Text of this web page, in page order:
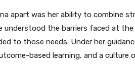
apart was her ability to combine
understood the barriers faced at
to those needs. Under her
based learning, and a